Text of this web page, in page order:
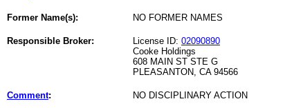
Former Name(s): NO FORMER NAMES
Responsible Broker: License ID: 02090890
Cooke Holdings
608 MAIN ST STE G
PLEASANTON, CA 94566
Comment: NO DISCIPLINARY ACTION